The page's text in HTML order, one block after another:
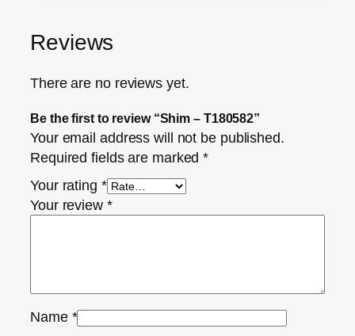
Reviews
There are no reviews yet.
Be the first to review “Shim – T180582”
Your email address will not be published.
Required fields are marked*
Your rating *
Your review *
Name *